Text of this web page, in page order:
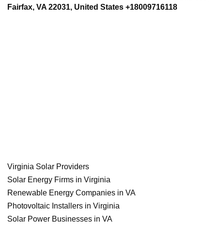
Fairfax, VA 22031, United States +18009716118
Virginia Solar Providers
Solar Energy Firms in Virginia
Renewable Energy Companies in VA
Photovoltaic Installers in Virginia
Solar Power Businesses in VA